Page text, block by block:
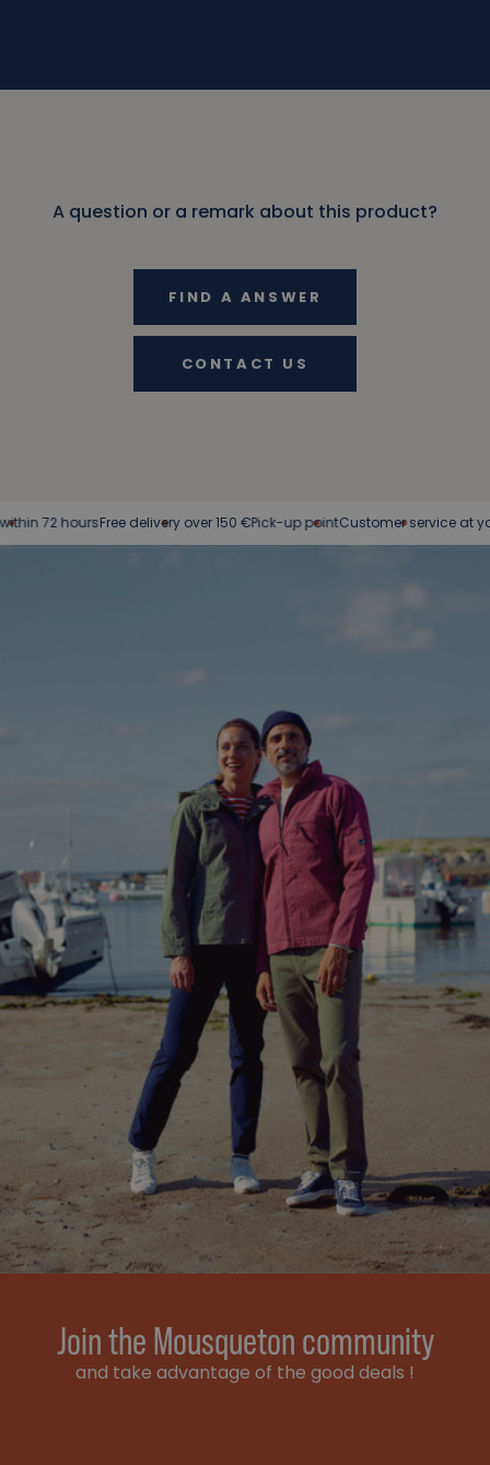
A question or a remark about this product?
FIND A ANSWER
CONTACT US
hours Free delivery over 150 €Pick-up pointCustomer service at your
Join the Mousqueton community
and take advantage of the good deals !